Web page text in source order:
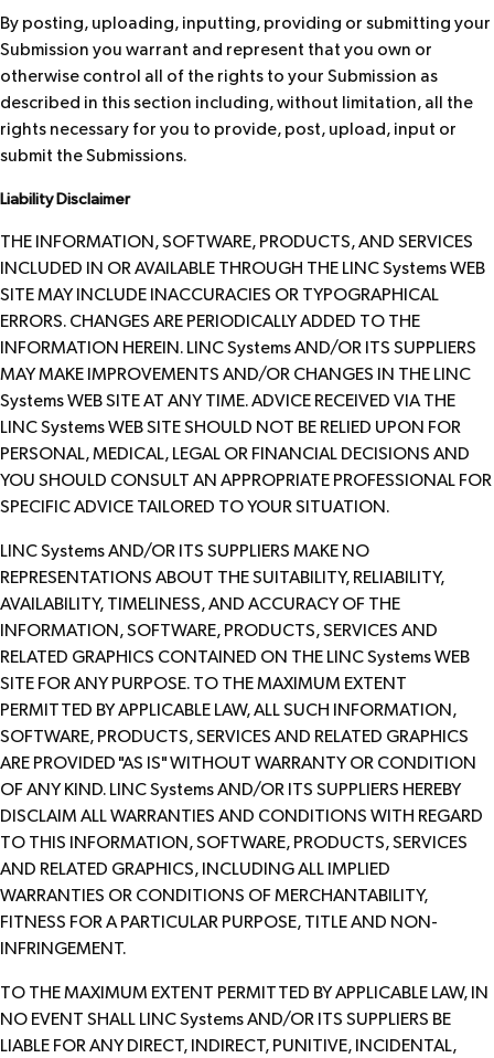
By posting, uploading, inputting, providing or submitting your
Submission you warrant and represent that you own or
otherwise control all of the rights to your Submission as
described in this section including, without limitation, all the
rights necessary for you to provide, post, upload, input or
submit the Submissions.
Liability Disclaimer
THE INFORMATION, SOFTWARE, PRODUCTS, AND SERVICES
INCLUDED IN OR AVAILABLE THROUGH THE LINC Systems WEB
SITE MAY INCLUDE INACCURACIES OR TYPOGRAPHICAL
ERRORS. CHANGES ARE PERIODICALLY ADDED TO THE
INFORMATION HEREIN. LINC Systems AND/OR ITS SUPPLIERS
MAY MAKE IMPROVEMENTS AND/OR CHANGES IN THE LINC
Systems WEB SITE AT ANY TIME. ADVICE RECEIVED VIA THE
LINC Systems WEB SITE SHOULD NOT BE RELIED UPON FOR
PERSONAL, MEDICAL, LEGAL OR FINANCIAL DECISIONS AND
YOU SHOULD CONSULT AN APPROPRIATE PROFESSIONAL FOR
SPECIFIC ADVICE TAILORED TO YOUR SITUATION.
LINC Systems AND/OR ITS SUPPLIERS MAKE NO
REPRESENTATIONS ABOUT THE SUITABILITY, RELIABILITY,
AVAILABILITY, TIMELINESS, AND ACCURACY OF THE
INFORMATION, SOFTWARE, PRODUCTS, SERVICES AND
RELATED GRAPHICS CONTAINED ON THE LINC Systems WEB
SITE FOR ANY PURPOSE. TO THE MAXIMUM EXTENT
PERMITTED BY APPLICABLE LAW, ALL SUCH INFORMATION,
SOFTWARE, PRODUCTS, SERVICES AND RELATED GRAPHICS
ARE PROVIDED "AS IS" WITHOUT WARRANTY OR CONDITION
OF ANY KIND. LINC Systems AND/OR ITS SUPPLIERS HEREBY
DISCLAIM ALL WARRANTIES AND CONDITIONS WITH REGARD
TO THIS INFORMATION, SOFTWARE, PRODUCTS, SERVICES
AND RELATED GRAPHICS, INCLUDING ALL IMPLIED
WARRANTIES OR CONDITIONS OF MERCHANTABILITY,
FITNESS FOR A PARTICULAR PURPOSE, TITLE AND NON-
INFRINGEMENT.
TO THE MAXIMUM EXTENT PERMITTED BY APPLICABLE LAW, IN
NO EVENT SHALL LINC Systems AND/OR ITS SUPPLIERS BE
LIABLE FOR ANY DIRECT, INDIRECT, PUNITIVE, INCIDENTAL,